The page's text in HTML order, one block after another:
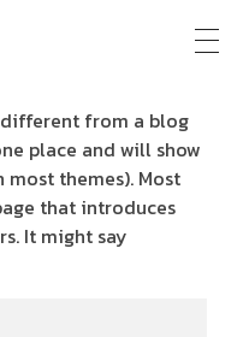
different from a blog
place and will show
themes). Most
that introduces
It might say